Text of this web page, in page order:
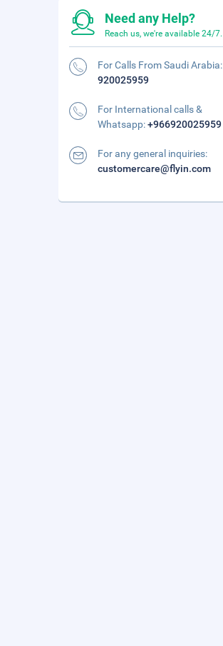
Need any Help?
Reach us, we're available 24/7.
For Calls From Saudi Arabia:
920025959
For International calls &
Whatsapp:+966920025959
For any general inquiries:
customercare@flyin.com